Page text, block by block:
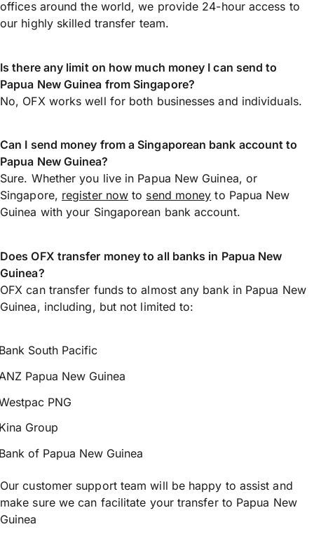
offices around the world, we provide 24-hour access to
our highly skilled transfer team.
Is there any limit on how much money I can send to
Papua New Guinea from Singapore?
No, OFX works well for both businesses and individuals.
Can I send money from a Singaporean bank account to
Papua New Guinea?
Sure. Whether you live in Papua New Guinea, or
Singapore, register now to send money to Papua New
Guinea with your Singaporean bank account.
Does OFX transfer money to all banks in Papua New
Guinea?
OFX can transfer funds to almost any bank in Papua New
Guinea, including, but not limited to:
South Pacific
Papua New Guinea
PNG
Group
of Papua New Guinea
Our customer support team will be happy to assist and
make sure we can facilitate your transfer to Papua New
Guinea